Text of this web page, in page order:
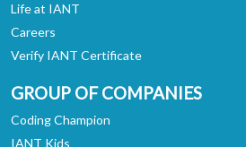
Life at IANT
Careers
Verify IANT Certificate
GROUP OF COMPANIES
Coding Champion
IANT Kids